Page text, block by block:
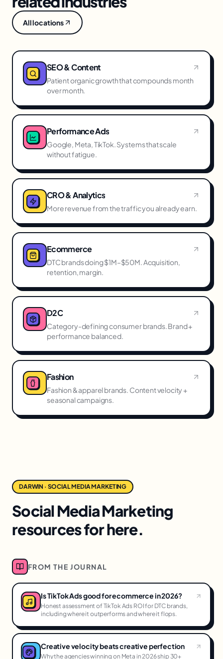
All locations
SEO & Content
Patient organic growth that compounds month
over month.
Performance Ads
Google, Meta, TikTok. Systems that scale
without fatigue.
CRO & Analytics
More revenue from the traffic you already earn.
Ecommerce
DTC brands doing $1M–$50M. Acquisition,
retention, margin.
D2C
Category-defining consumer brands. Brand +
performance balanced.
Fashion
Fashion & apparel brands. Content velocity +
seasonal campaigns.
DARWIN · SOCIAL MEDIA MARKETING
Social Media Marketing
resources for here.
FROM THE JOURNAL
Is TikTok Ads good for ecommerce in 2026?
Honest assessment of TikTok Ads ROI for DTC brands,
including where it outperforms and where it flops.
Creative velocity beats creative perfection
Why the agencies winning on Meta in 2026 ship 30+